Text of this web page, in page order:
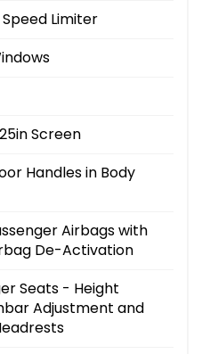
Limiter
Screen
Handles in Body
Airbags with
De-Activation
Seats - Height
Adjustment and